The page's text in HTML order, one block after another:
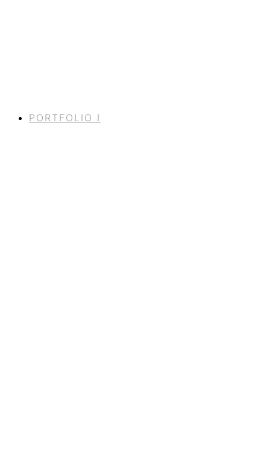
PORTFOLIO I